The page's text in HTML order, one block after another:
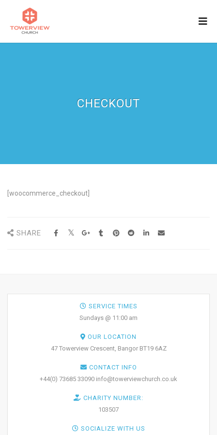
CHECKOUT
[woocommerce_checkout]
SHARE
SERVICE TIMES
Sundays @ 11:00 am
OUR LOCATION
47 Towerview Crescent, Bangor BT19 6AZ
CONTACT INFO
+44(0) 73685 33090 info@towerviewchurch.co.uk
CHARITY NUMBER:
103507
SOCIALIZE WITH US